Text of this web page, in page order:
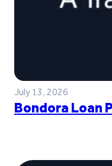
July 13, 2026
Bondora Loan